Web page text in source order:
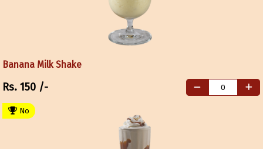
Banana Milk Shake
Rs.150 /-
No